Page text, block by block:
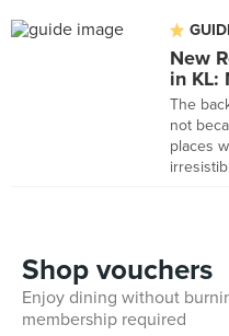
New
in KL:
The
not
places
Shop vouchers
Enjoy dining without
membership required